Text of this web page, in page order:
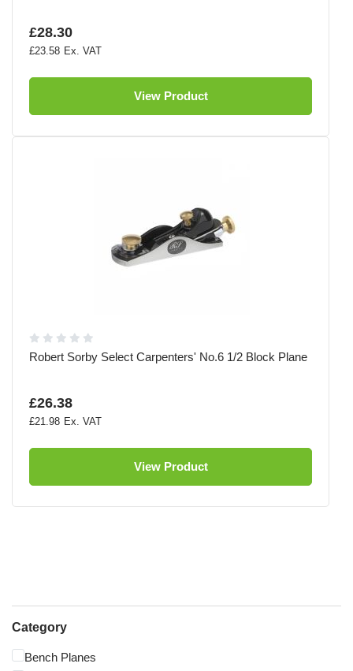
£28.30
£23.58
View Product
Robert Sorby Select Carpenters' No.6 1/2 Block Plane
£26.38
£21.98
View Product
Category
Bench Planes